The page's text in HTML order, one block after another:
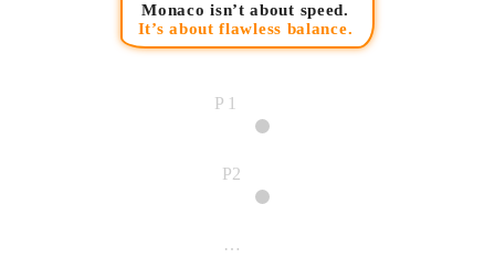
Monaco isn’t about speed.
It’s about flawless balance.
P1
P2
…